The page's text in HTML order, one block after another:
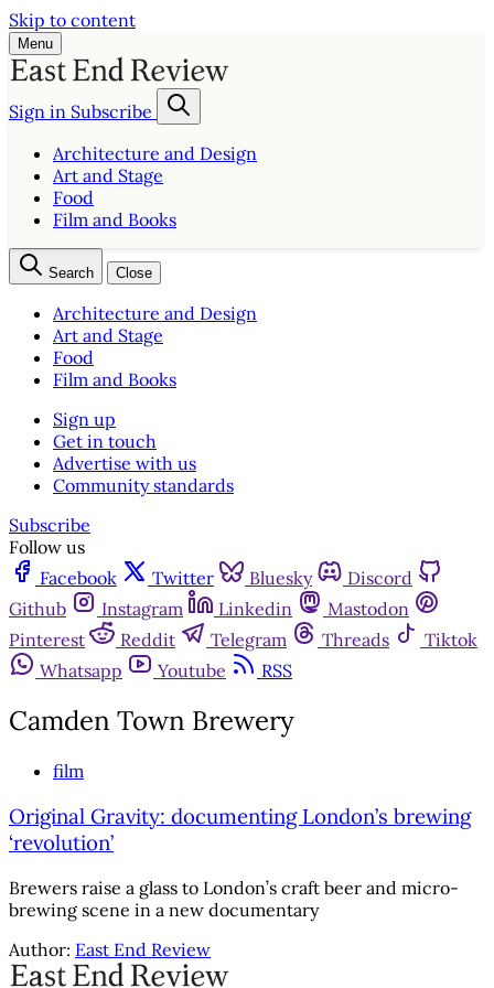
Skip to content
Menu
Sign in Subscribe
Architecture and Design
Art and Stage
Food
Film and Books
Search Close
Architecture and Design
Art and Stage
Food
Film and Books
Sign up
Get in touch
Advertise with us
Community standards
Subscribe
Follow us
Facebook
Twitter Bluesky
Discord
Github
Instagram Linkedin
Mastodon
Pinterest
Reddit Telegram Threads
Tiktok
Whatsapp
Youtube RSS
Camden Town Brewery
film
Original Gravity: documenting London’s brewing
‘revolution’
Brewers raise a glass to London’s craft beer and micro-
brewing scene in a new documentary
Author: East End Review